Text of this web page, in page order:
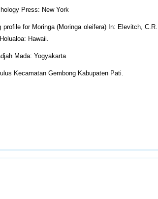
Press: New York
for Moringa (Moringa oleifera) In: Elevitch,
Hawaii.
Mada: Yogyakarta
Kecamatan Gembong Kabupaten Pati.